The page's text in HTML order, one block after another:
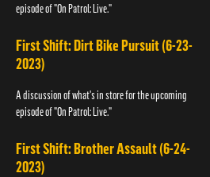
episode of "On Patrol: Live."
First Shift: Dirt Bike Pursuit (6-23-
2023)
A discussion of what's in store for the upcoming
episode of "On Patrol: Live."
First Shift: Brother Assault (6-24-
2023)